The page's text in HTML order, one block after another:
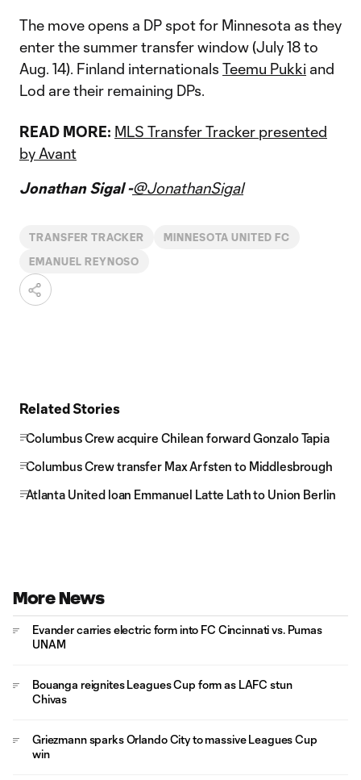
The move opens a DP spot for Minnesota as they
enter the summer transfer window (July 18 to
Aug. 14). Finland internationals Teemu Pukki and
Lod are their remaining DPs.
READ MORE: MLS Transfer Tracker presented
by Avant
Jonathan Sigal -@JonathanSigal
TRANSFER TRACKER MINNESOTA UNITED FC
EMANUEL REYNOSO
Related Stories
Columbus Crew acquire Chilean forward Gonzalo Tapia
Columbus Crew transfer Max Arfsten to Middlesbrough
Atlanta United loan Emmanuel Latte Lath to Union Berlin
More News
Evander carries electric form into FC Cincinnati vs. Pumas
UNAM
Bouanga reignites Leagues Cup form as LAFC stun
Chivas
Griezmann sparks Orlando City to massive Leagues Cup
win